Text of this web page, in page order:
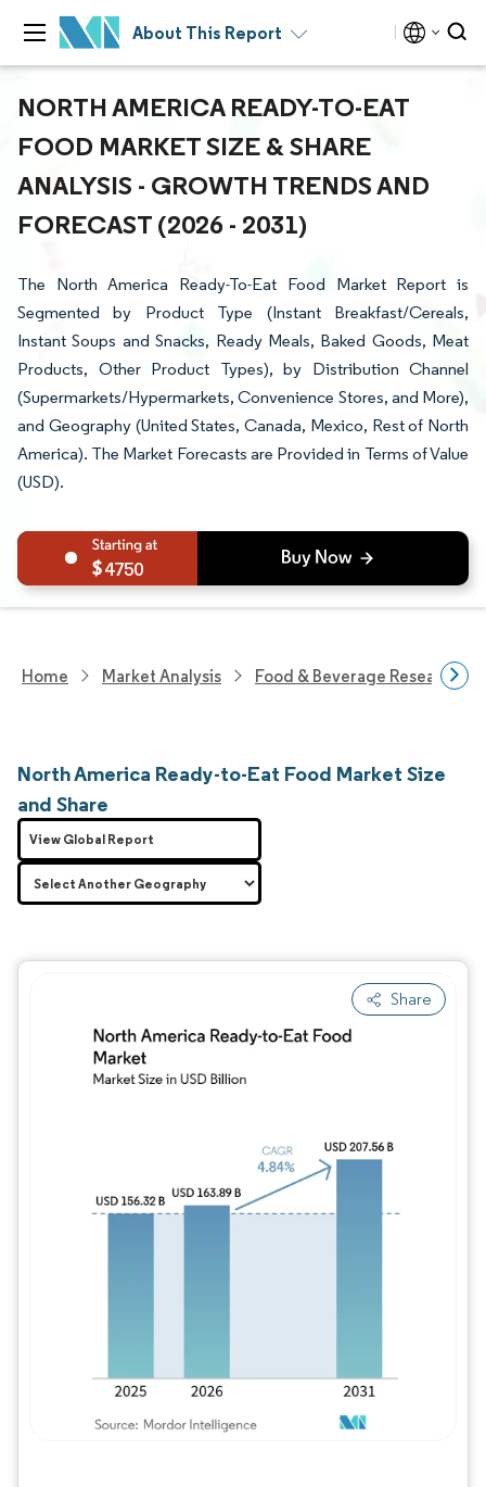
About This Report
NORTH AMERICA READY-TO-EAT
FOOD MARKET SIZE & SHARE
ANALYSIS - GROWTH TRENDS AND
FORECAST (2026 - 2031)
The North America Ready-To-Eat Food Market Report is
Segmented by Product Type (Instant Breakfast/Cereals,
Instant Soups and Snacks, Ready Meals, Baked Goods, Meat
Products, Other Product Types), by Distribution Channel
(Supermarkets/Hypermarkets, Convenience Stores, and More),
and Geography (United States, Canada, Mexico, Rest of North
America). The Market Forecasts are Provided in Terms of Value
(USD).
4750
Home Market Analysis Food & Beverage Research
North America Ready-to-Eat Food Market Size
and Share
Share
View Global Report